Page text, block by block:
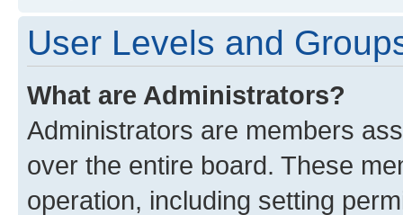
User Levels and
What are Administrators?
Administrators are members
over the entire board. These
operation, including setting